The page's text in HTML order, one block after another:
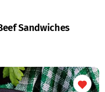
Sandwiches